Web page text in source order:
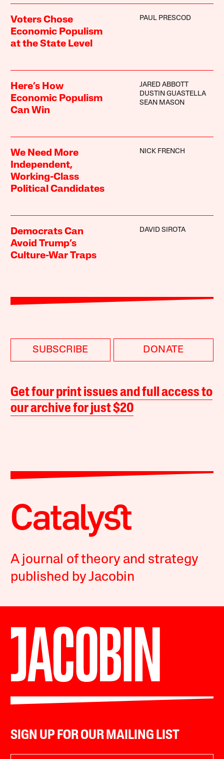
Voters Chose
Economic Populism
at the State Level
PAUL PRESCOD
Here’s How
Economic Populism
Can Win
JARED ABBOTT
DUSTIN GUASTELLA
SEAN MASON
We Need More
Independent,
Working-Class
Political Candidates
NICK FRENCH
Democrats Can
Avoid Trump’s
Culture-War Traps
DAVID SIROTA
SUBSCRIBE DONATE
Get four print issues and full access to
our archive for just $20
A journal of theory and strategy
published by Jacobin
SIGN UP FOR OUR MAILING LIST